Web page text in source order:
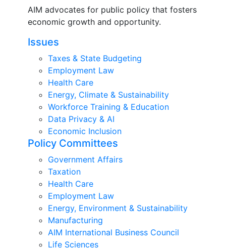
AIM advocates for public policy that fosters
economic growth and opportunity.
Issues
Taxes & State Budgeting
Employment Law
Health Care
Energy, Climate & Sustainability
Workforce Training & Education
Data Privacy & AI
Economic Inclusion
Policy Committees
Government Affairs
Taxation
Health Care
Employment Law
Energy, Environment & Sustainability
Manufacturing
AIM International Business Council
Life Sciences